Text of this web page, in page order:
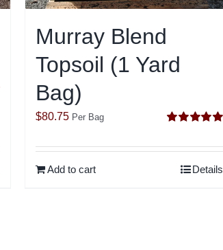
Murray Blend
Topsoil (1 Yard
Bag)
out of 5
$80.75 Per Bag
Add to cart Details